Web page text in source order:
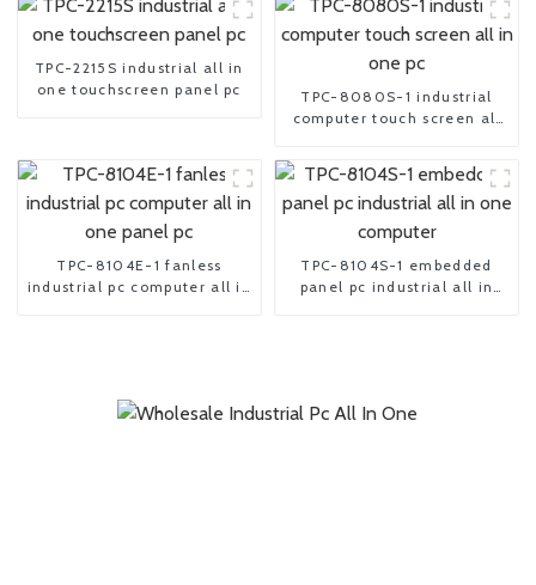
TPC-2215S industrial all in
one touchscreen panel pc
TPC-8080S-1 industrial
computer touch screen all
TPC-8104E-1 fanless
industrial pc computer all in
TPC-8104S-1 embedded
panel pc industrial all in